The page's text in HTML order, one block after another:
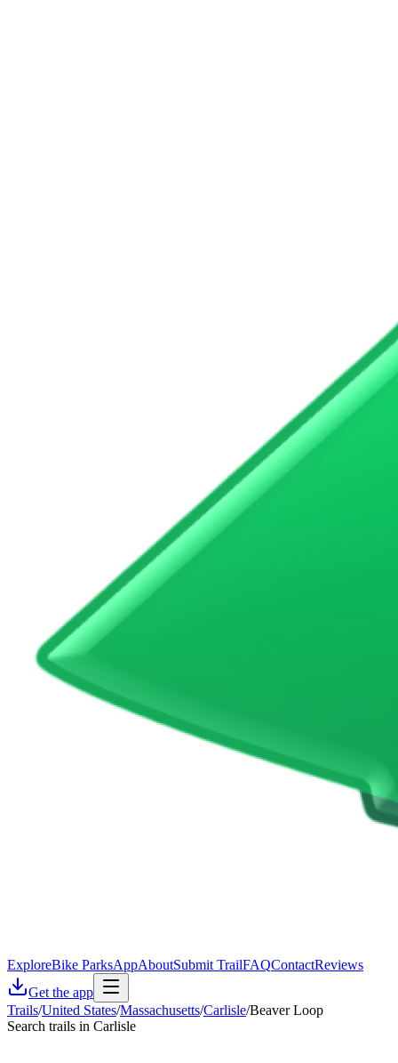
ExploreBike ParksAppAboutSubmit TrailFAQContactReviews
Get the app
Trails/United States/Massachusetts/Carlisle/Beaver Loop
Search trails in Carlisle